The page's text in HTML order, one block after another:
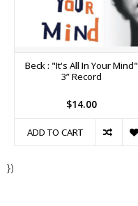
Beck : "It's All In Your Mind"
3” Record
$14.00
ADD TO CART
})